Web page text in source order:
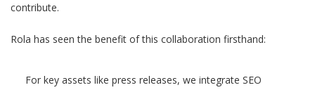
contribute.
Rola has seen the benefit of this collaboration firsthand:
For key assets like press releases, we integrate SEO